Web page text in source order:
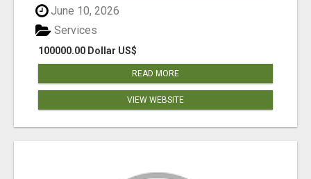
June 10, 2026
100000.00 Dollar US$
Services
READ MORE
VIEW WEBSITE